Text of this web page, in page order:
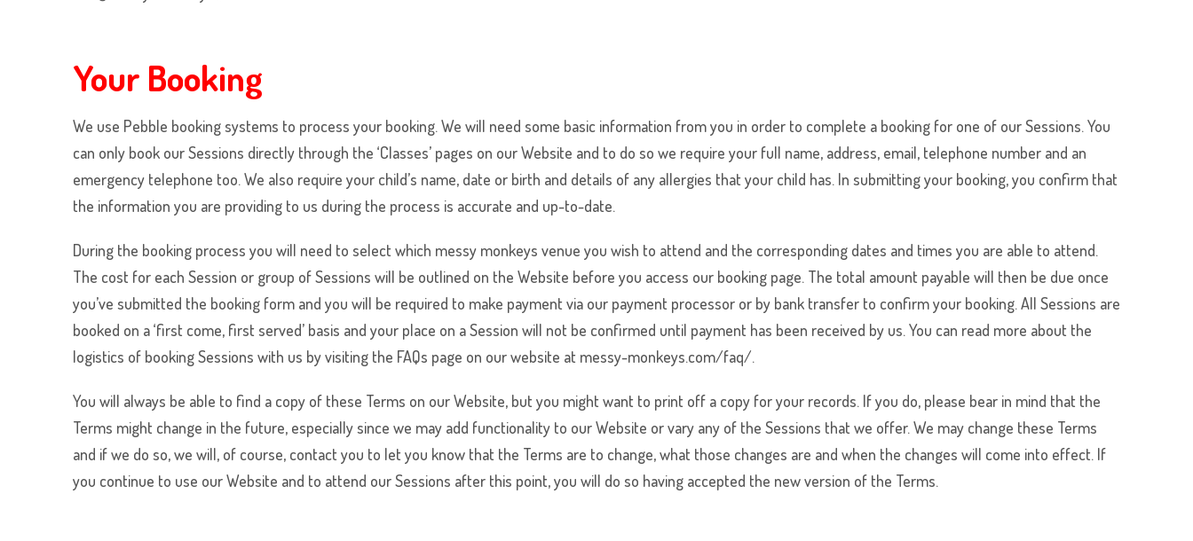
Your Booking
We use Pebble booking systems to process your booking. We will need some basic information from you in order to complete a booking for one of our Sessions. You
can only book our Sessions directly through the ‘Classes’ pages on our Website and to do so we require your full name, address, email, telephone number and an
emergency telephone too. We also require your child’s name, date or birth and details of any allergies that your child has. In submitting your booking, you confirm that
the information you are providing to us during the process is accurate and up-to-date.
During the booking process you will need to select which messy monkeys venue you wish to attend and the corresponding dates and times you are able to attend.
The cost for each Session or group of Sessions will be outlined on the Website before you access our booking page. The total amount payable will then be due once
you’ve submitted the booking form and you will be required to make payment via our payment processor or by bank transfer to confirm your booking. All Sessions are
booked on a ‘first come, first served’ basis and your place on a Session will not be confirmed until payment has been received by us. You can read more about the
logistics of booking Sessions with us by visiting the FAQs page on our website at messy-monkeys.com/faq/.
You will always be able to find a copy of these Terms on our Website, but you might want to print off a copy for your records. If you do, please bear in mind that the
Terms might change in the future, especially since we may add functionality to our Website or vary any of the Sessions that we offer. We may change these Terms
and if we do so, we will, of course, contact you to let you know that the Terms are to change, what those changes are and when the changes will come into effect. If
you continue to use our Website and to attend our Sessions after this point, you will do so having accepted the new version of the Terms.